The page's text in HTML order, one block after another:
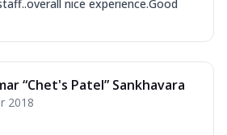
nice experience.Good
“Chet's Patel” Sankhavara
2018